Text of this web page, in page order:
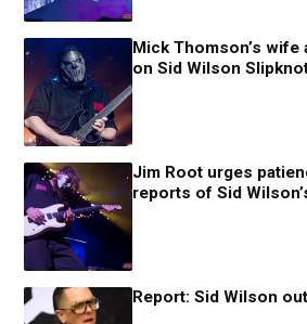
Mick Thomson’s wife
on Sid Wilson
Jim Root urges
reports of Sid
Report: Sid Wilson